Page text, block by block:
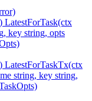
key string, opts
string, key string,